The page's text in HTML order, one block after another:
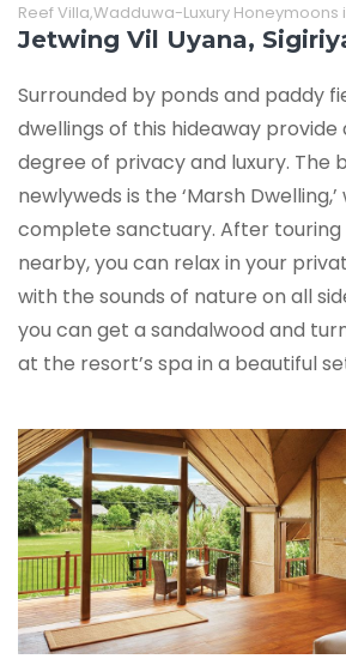
Reef Villa,Wadduwa-Luxury Honeymoons
Jetwing Vil Uyana,
Surrounded by ponds and paddy
dwellings of this hideaway
degree of privacy and luxury. The
newlyweds is the ‘Marsh Dwelling,’
complete sanctuary. After touring
nearby, you can relax in your
with the sounds of nature on all
you can get a sandalwood and
at the resort’s spa in a beautiful